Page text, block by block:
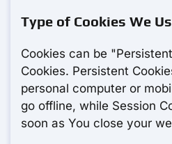
Type of Cookies We
Cookies can be
Cookies. Persistent
personal computer or
go offline, while Session
soon as You close your